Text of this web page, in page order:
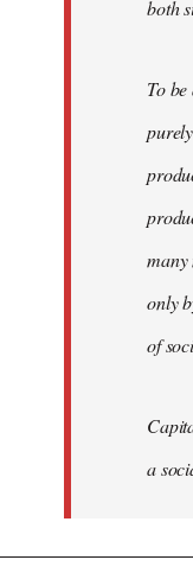
both
To
many
only
of
a